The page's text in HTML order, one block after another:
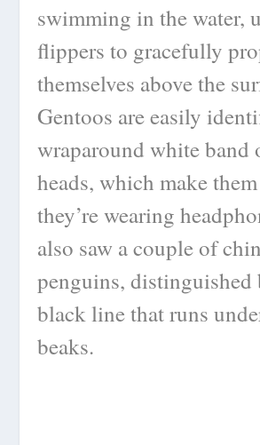
swimming in the water,
flippers to gracefully
themselves above the
Gentoos are easily
wraparound white band
heads, which make
they’re wearing
also saw a couple of
penguins, distinguished
black line that runs
beaks.